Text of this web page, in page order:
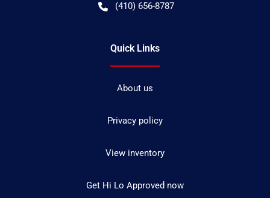
(410) 656-8787
Quick Links
About us
Privacy policy
View inventory
Get Hi Lo Approved now